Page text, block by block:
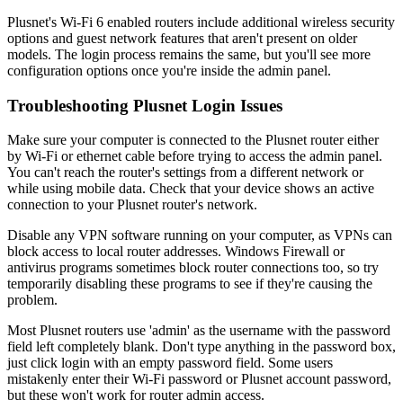
Plusnet's Wi-Fi 6 enabled routers include additional wireless security
options and guest network features that aren't present on older
models. The login process remains the same, but you'll see more
configuration options once you're inside the admin panel.
Troubleshooting Plusnet Login Issues
Make sure your computer is connected to the Plusnet router either
by Wi-Fi or ethernet cable before trying to access the admin panel.
You can't reach the router's settings from a different network or
while using mobile data. Check that your device shows an active
connection to your Plusnet router's network.
Disable any VPN software running on your computer, as VPNs can
block access to local router addresses. Windows Firewall or
antivirus programs sometimes block router connections too, so try
temporarily disabling these programs to see if they're causing the
problem.
Most Plusnet routers use 'admin' as the username with the password
field left completely blank. Don't type anything in the password box,
just click login with an empty password field. Some users
mistakenly enter their Wi-Fi password or Plusnet account password,
but these won't work for router admin access.